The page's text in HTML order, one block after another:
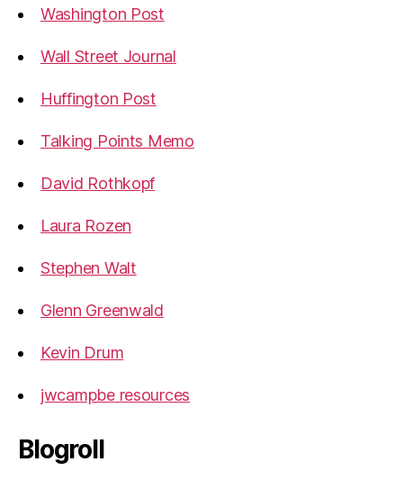
Washington Post
Wall Street Journal
Huffington Post
Talking Points Memo
David Rothkopf
Laura Rozen
Stephen Walt
Glenn Greenwald
Kevin Drum
jwcampbe resources
Blogroll